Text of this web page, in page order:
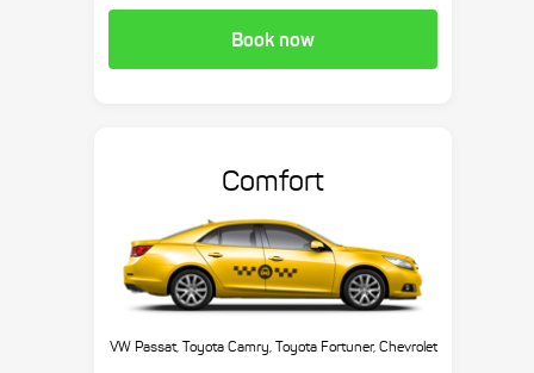
Book now
Comfort
VW Passat, Toyota Camry, Toyota Fortuner, Chevrolet